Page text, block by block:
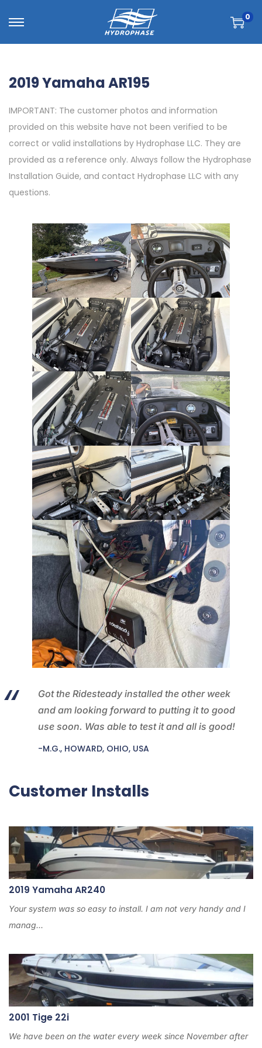
0
2019 Yamaha AR195
IMPORTANT: The customer photos and information
provided on this website have not been verified to be
correct or valid installations by Hydrophase LLC. They are
provided as a reference only. Always follow the Hydrophase
Installation Guide, and contact Hydrophase LLC with any
questions.
Got the Ridesteady installed the other week
and am looking forward to putting it to good
use soon. Was able to test it and all is good!
-M.G., HOWARD, OHIO, USA
Customer Installs
2019 Yamaha AR240
Your system was so easy to install. I am not very handy and I
manag...
2001 Tige 22i
We have been on the water every week since November after